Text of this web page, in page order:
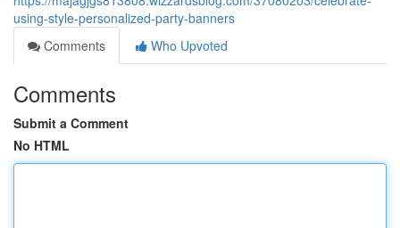
using-style-personalized-party-banners
Comments
Who Upvoted
Comments
Submit a Comment
No HTML